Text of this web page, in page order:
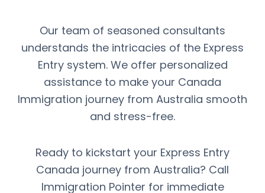
Our team of seasoned consultants
understands the intricacies of the Express
Entry system. We offer personalized
assistance to make your Canada
Immigration journey from Australia smooth
and stress-free.
Ready to kickstart your Express Entry
Canada journey from Australia? Call
Immigration Pointer for immediate